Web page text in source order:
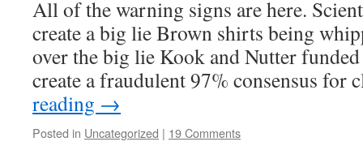
All of the warning signs are here.
create a big lie Brown shirts being
over the big lie Kook and Nutter
create a fraudulent 97% consensus
reading →
Posted in Uncategorized | 19 Comments